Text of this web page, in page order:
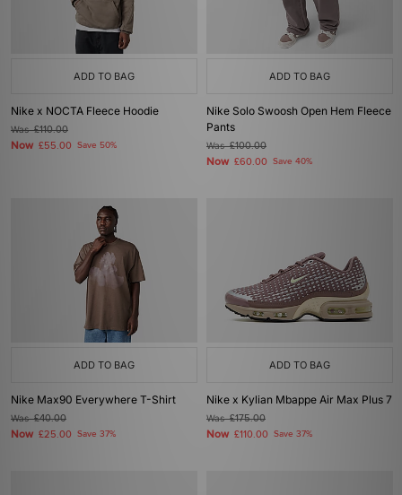
ADD TO BAG
Nike x NOCTA Fleece Hoodie
Was£110.00
Now £55.00 Save 50%
ADD TO BAG
Nike Solo Swoosh Open Hem Fleece
Pants
Was£100.00
Now £60.00 Save 40%
ADD TO BAG
Nike Max90 Everywhere T-Shirt
Was£40.00
Now £25.00 Save 37%
ADD TO BAG
Nike x Kylian Mbappe Air Max Plus 7
Was£175.00
Now £110.00 Save 37%